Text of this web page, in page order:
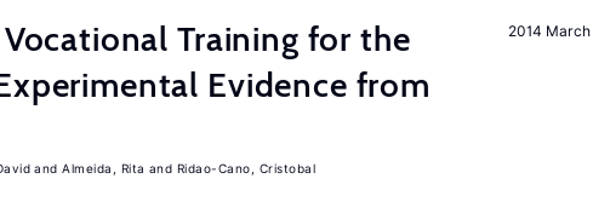
2014 March
Vocational Training for the
Evidence from
Almeida, Rita Ridao-Cano, Cristobal